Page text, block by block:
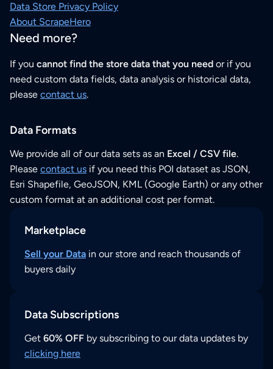
Data Store Privacy Policy
About ScrapeHero
Need more?
If you cannot find the store data that you need or if you
need custom data fields, data analysis or historical data,
please contact us.
Data Formats
We provide all of our data sets as an Excel / CSV file.
Please contact us if you need this POI dataset as JSON,
Esri Shapefile, GeoJSON, KML (Google Earth) or any other
custom format at an additional cost per format.
Marketplace
Sell your Data in our store and reach thousands of
buyers daily
Data Subscriptions
Get 60% OFF by subscribing to our data updates by
clicking here